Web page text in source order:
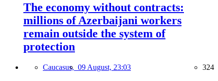
The economy without contracts:
millions of Azerbaijani workers
remain outside the system of
protection
Caucasus, 09 August, 23:03 324